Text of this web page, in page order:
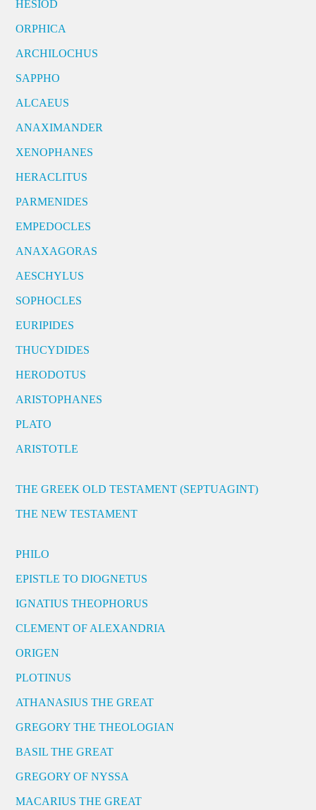
HESIOD
ORPHICA
ARCHILOCHUS
SAPPHO
ALCAEUS
ANAXIMANDER
XENOPHANES
HERACLITUS
PARMENIDES
EMPEDOCLES
ANAXAGORAS
AESCHYLUS
SOPHOCLES
EURIPIDES
THUCYDIDES
HERODOTUS
ARISTOPHANES
PLATO
ARISTOTLE
THE GREEK OLD TESTAMENT (SEPTUAGINT)
THE NEW TESTAMENT
PHILO
EPISTLE TO DIOGNETUS
IGNATIUS THEOPHORUS
CLEMENT OF ALEXANDRIA
ORIGEN
PLOTINUS
ATHANASIUS THE GREAT
GREGORY THE THEOLOGIAN
BASIL THE GREAT
GREGORY OF NYSSA
MACARIUS THE GREAT